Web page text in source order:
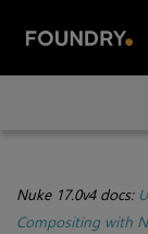
Nuke 17.0v4 docs:
Compositing with